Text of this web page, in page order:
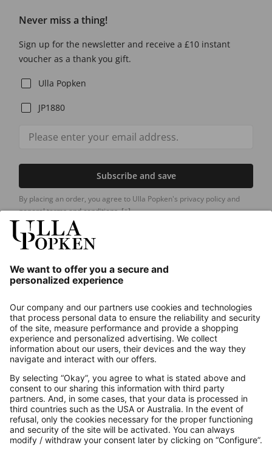
Never miss a thing!
Sign up for the newsletter and receive a £10 instant
voucher as a thank you gift.
Ulla Popken
JP1880
Subscribe and save
By placing an order, you agree to Ulla Popken's privacy policy and
general terms and conditions.[+]
About us
Contact
Payments
Secure Connection with
Additional online shops